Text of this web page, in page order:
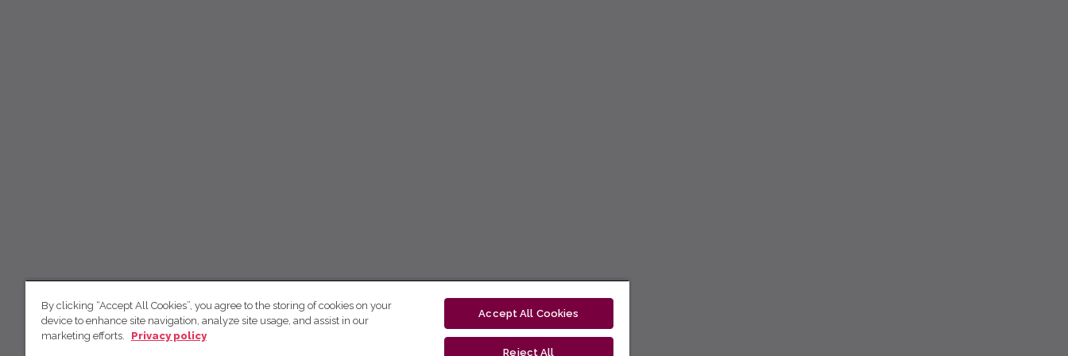
By clicking “Accept All Cookies”, you agree to the storing of cookies on your
device to enhance site navigation, analyze site usage, and assist in our
marketing efforts.
Privacy policy
Accept All Cookies
Reject All